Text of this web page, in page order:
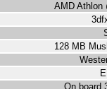
AMD Athlon
128 MB
On board